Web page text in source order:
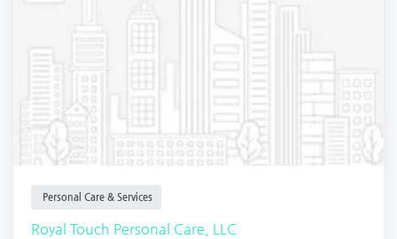
Personal Care & Services
Royal Touch Personal Care, LLC